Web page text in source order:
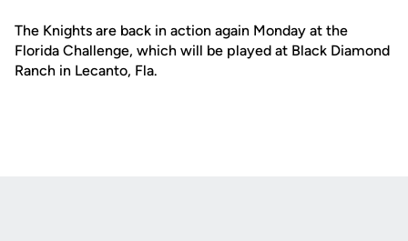
The Knights are back in action again Monday at the
Florida Challenge, which will be played at Black Diamond
Ranch in Lecanto, Fla.